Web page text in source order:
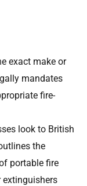
exact make or
mandates
fire-
look to British
the
portable fire
extinguishers